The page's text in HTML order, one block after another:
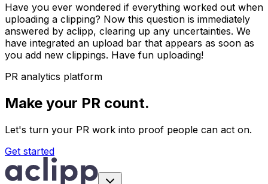
Have you ever wondered if everything worked out when
uploading a clipping? Now this question is immediately
answered by aclipp, clearing up any uncertainties. We
have integrated an upload bar that appears as soon as
you add new clippings. Have fun uploading!
PR analytics platform
Make your PR count.
Let's turn your PR work into proof people can act on.
Get started